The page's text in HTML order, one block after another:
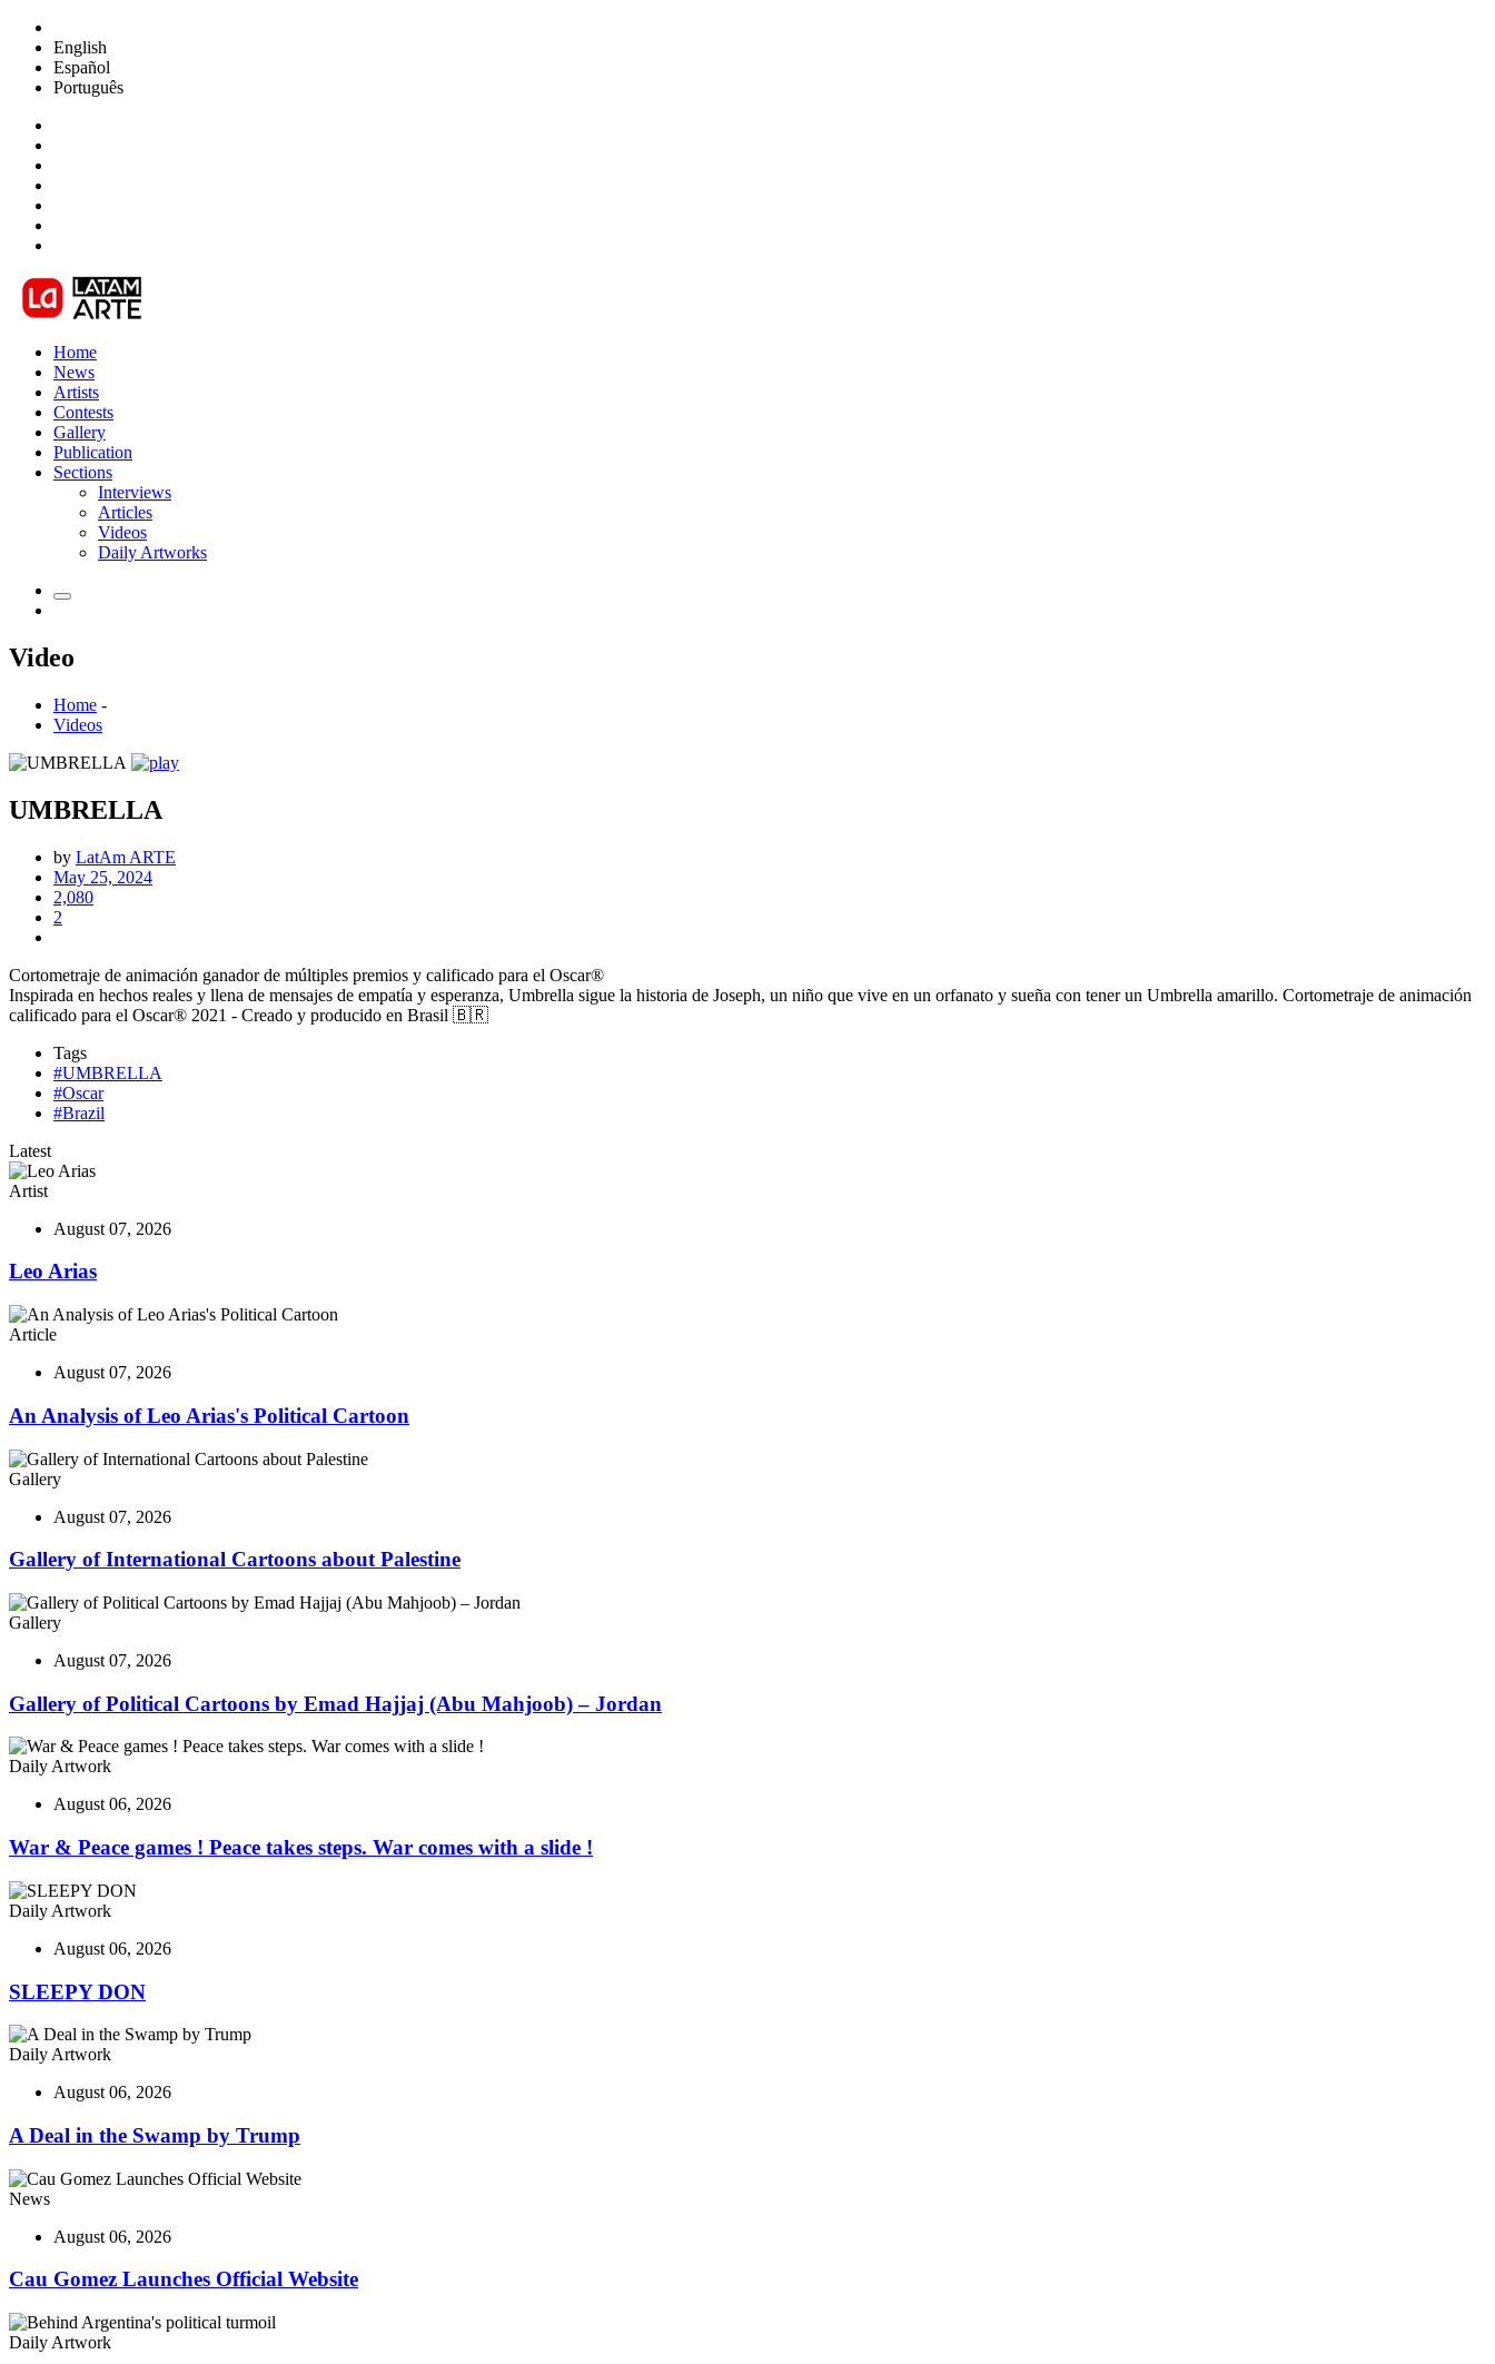
English
Español
Português
Home
News
Artists
Contests
Gallery
Publication
Sections
Interviews
Articles
Videos
Daily Artworks
Video
Home -
Videos
UMBRELLA
by LatAm ARTE
May 25, 2024
2,080
2
Cortometraje de animación ganador de múltiples premios y calificado para el Oscar®
Inspirada en hechos reales y llena de mensajes de empatía y esperanza, Umbrella sigue la historia de Joseph, un niño que vive en un orfanato y sueña con tener un Umbrella amarillo. Cortometraje de animación
calificado para el Oscar® 2021 - Creado y producido en Brasil 🇧🇷
Tags
#UMBRELLA
#Oscar
#Brazil
Latest
Artist
August 07, 2026
Leo Arias
Article
August 07, 2026
An Analysis of Leo Arias's Political Cartoon
Gallery
August 07, 2026
Gallery of International Cartoons about Palestine
Gallery
August 07, 2026
Gallery of Political Cartoons by Emad Hajjaj (Abu Mahjoob) – Jordan
Daily Artwork
August 06, 2026
War & Peace games ! Peace takes steps. War comes with a slide !
Daily Artwork
August 06, 2026
SLEEPY DON
Daily Artwork
August 06, 2026
A Deal in the Swamp by Trump
News
August 06, 2026
Cau Gomez Launches Official Website
Daily Artwork